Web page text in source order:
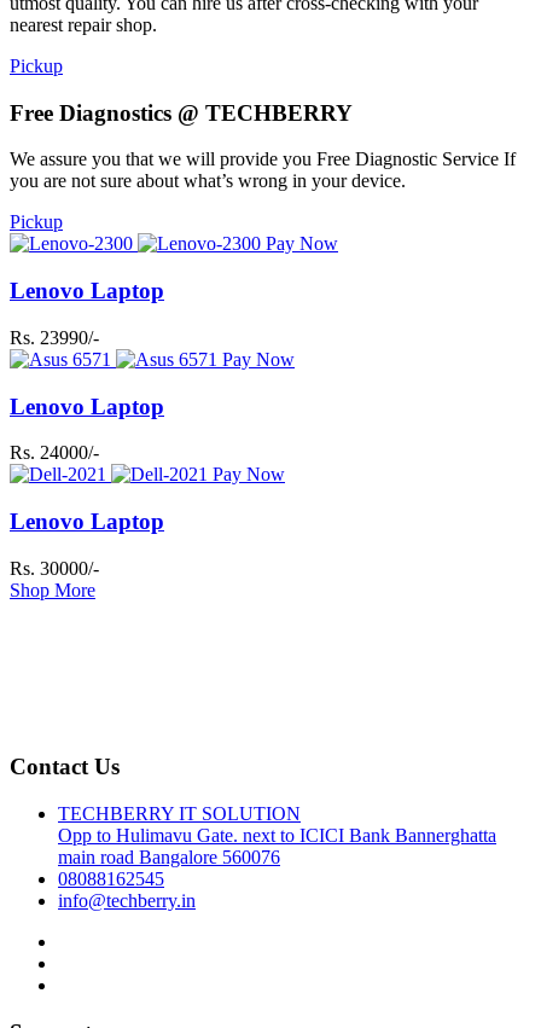
nearest repair shop.
Pickup
Free Diagnostics @ TECHBERRY
We assure you that we will provide you Free Diagnostic Service If
you are not sure about what’s wrong in your device.
Pickup
Pay Now
Lenovo Laptop
Rs. 23990/-
Pay Now
Lenovo Laptop
Rs. 24000/-
Pay Now
Lenovo Laptop
Rs. 30000/-
Shop More
Contact Us
TECHBERRY IT SOLUTION
Opp to Hulimavu Gate. next to ICICI Bank Bannerghatta
main road Bangalore 560076
08088162545
info@techberry.in